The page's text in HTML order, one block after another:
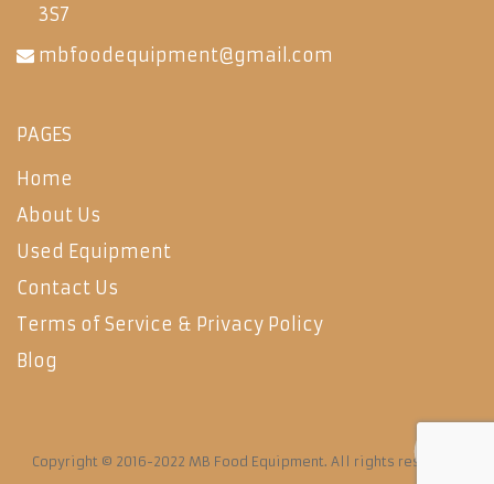
3S7
mbfoodequipment@gmail.com
PAGES
Home
About Us
Used Equipment
Contact Us
Terms of Service & Privacy Policy
Blog
Copyright © 2016-2022 MB Food Equipment. All rights reserved.